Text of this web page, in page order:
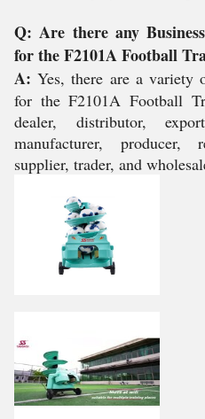
Q: Are there any
for the F2101A Football
A:Yes, there are a variety
for the F2101A Football
dealer, distributor,
manufacturer, producer,
supplier, trader, and